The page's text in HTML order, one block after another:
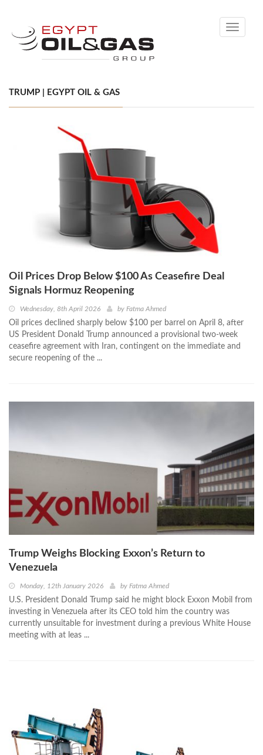
Toggle
TRUMP | EGYPT OIL & GAS
Oil Prices Drop Below $100 As Ceasefire Deal
Signals Hormuz Reopening
Wednesday, 8th April 2026 by Fatma Ahmed
Oil prices declined sharply below $100 per barrel on April 8, after
US President Donald Trump announced a provisional two-week
ceasefire agreement with Iran, contingent on the immediate and
secure reopening of the ...
Trump Weighs Blocking Exxon’s Return to
Venezuela
Monday, 12th January 2026 by Fatma Ahmed
U.S. President Donald Trump said he might block Exxon Mobil from
investing in Venezuela after its CEO told him the country was
currently unsuitable for investment during a previous White House
meeting with at leas ...